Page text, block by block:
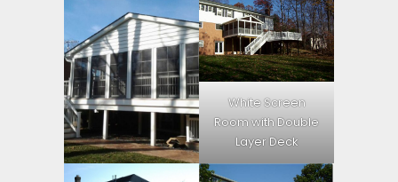
White Screen
Room with Double
Layer Deck